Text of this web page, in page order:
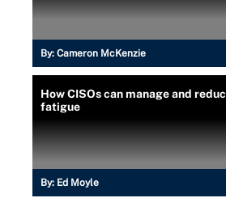
By: Cameron McKenzie
How CISOs can manage and
fatigue
By: Ed Moyle